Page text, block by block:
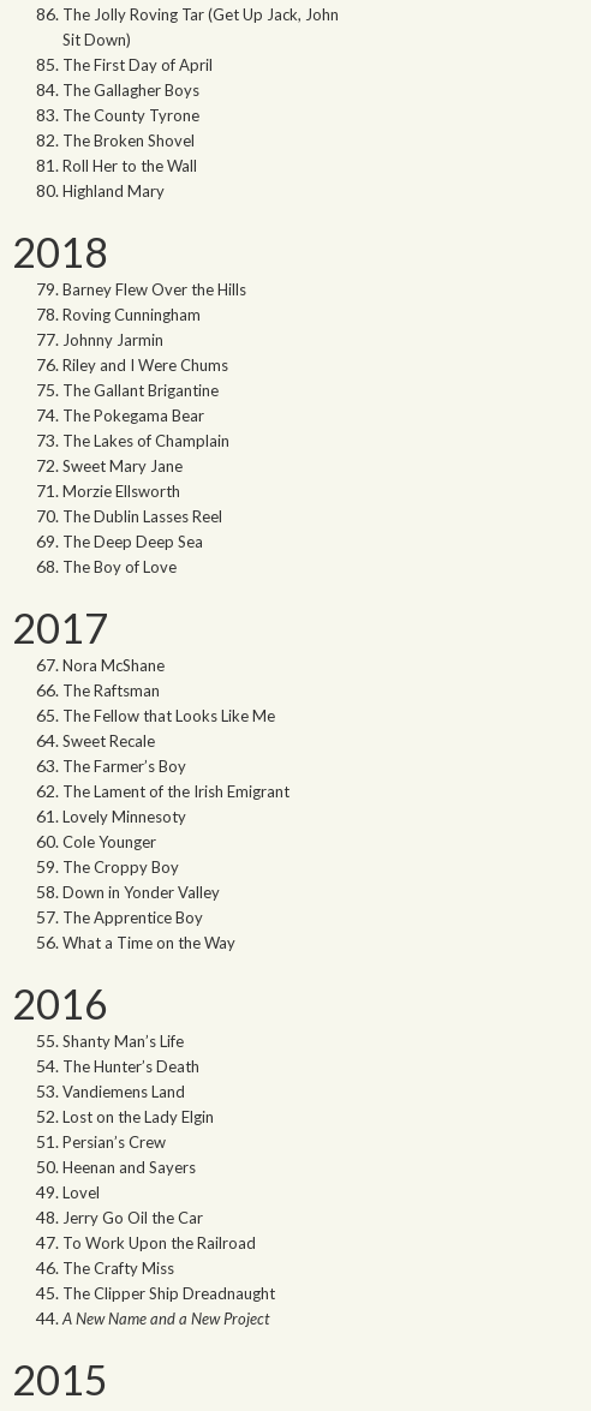
The Jolly Roving Tar (Get Up Jack, John
Sit Down)
The First Day of April
The Gallagher Boys
The County Tyrone
The Broken Shovel
Roll Her to the Wall
Highland Mary
2018
Barney Flew Over the Hills
Roving Cunningham
Johnny Jarmin
Riley and I Were Chums
The Gallant Brigantine
The Pokegama Bear
The Lakes of Champlain
Sweet Mary Jane
Morzie Ellsworth
The Dublin Lasses Reel
The Deep Deep Sea
The Boy of Love
2017
Nora McShane
The Raftsman
The Fellow that Looks Like Me
Sweet Recale
The Farmer’s Boy
The Lament of the Irish Emigrant
Lovely Minnesoty
Cole Younger
The Croppy Boy
Down in Yonder Valley
The Apprentice Boy
What a Time on the Way
2016
Shanty Man’s Life
The Hunter’s Death
Vandiemens Land
Lost on the Lady Elgin
Persian’s Crew
Heenan and Sayers
Lovel
Jerry Go Oil the Car
To Work Upon the Railroad
The Crafty Miss
The Clipper Ship Dreadnaught
A New Name and a New Project
2015